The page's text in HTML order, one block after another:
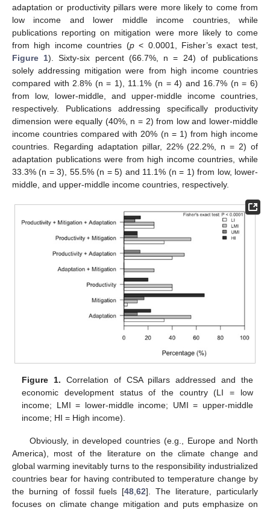
adaptation or productivity pillars were more likely to come from
low income and lower middle income countries, while
publications reporting on mitigation were more likely to come
from high income countries (p< 0.0001, Fisher’s exact test,
Figure 1). Sixty-six percent (66.7%, n = 24) of publications
solely addressing mitigation were from high income countries
compared with 2.8% (n = 1), 11.1% (n = 4) and 16.7% (n = 6)
from low, lower-middle, and upper-middle income countries,
respectively. Publications addressing specifically productivity
dimension were equally (40%, n = 2) from low and lower-middle
income countries compared with 20% (n = 1) from high income
countries. Regarding adaptation pillar, 22% (22.2%, n = 2) of
adaptation publications were from high income countries, while
33.3% (n = 3), 55.5% (n = 5) and 11.1% (n = 1) from low, lower-
middle, and upper-middle income countries, respectively.
Figure 1. Correlation of CSA pillars addressed and the
economic development status of the country (LI = low
income; LMI = lower-middle income; UMI = upper-middle
income; HI = High income).
Obviously, in developed countries (e.g., Europe and North
America), most of the literature on the climate change and
global warming inevitably turns to the responsibility industrialized
countries bear for having contributed to temperature change by
the burning of fossil fuels [48 62]. The literature, particularly
focuses on climate change mitigation and puts emphasize on